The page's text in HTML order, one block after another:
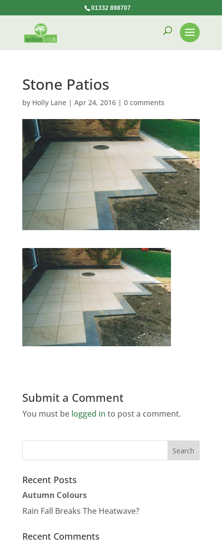
01332 898707
Stone Patios
by Holly Lane| Apr 24, 2016| 0 comments
Submit a Comment
You must be logged in to post a comment.
Recent Posts
Autumn Colours
Rain Fall Breaks The Heatwave?
Recent Comments